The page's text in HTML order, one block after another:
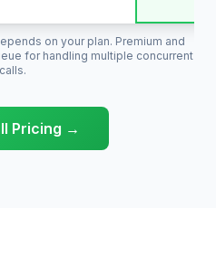
on your plan. Premium and
for handling multiple concurrent
calls.
Pricing →